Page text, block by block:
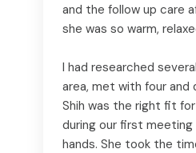
and the follow up care
she was so warm,
I had researched
area, met with four and
Shih was the right fit
during our first
hands. She took the